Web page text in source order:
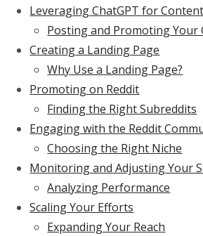
Leveraging ChatGPT for Content
Posting and Promoting Your
Creating a Landing Page
Why Use a Landing Page?
Promoting on Reddit
Finding the Right Subreddits
Engaging with the Reddit
Choosing the Right Niche
Monitoring and Adjusting Your
Analyzing Performance
Scaling Your Efforts
Expanding Your Reach